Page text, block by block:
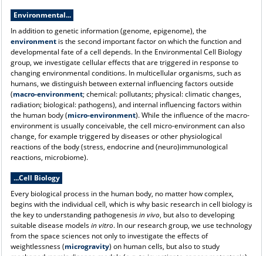
Environmental...
In addition to genetic information (genome, epigenome), the
environmentis the second important factor on which the function and
developmental fate of a cell depends. In the Environmental Cell Biology
group, we investigate cellular effects that are triggered in response to
changing environmental conditions. In multicellular organisms, such as
humans, we distinguish between external influencing factors outside
(macro-environment; chemical: pollutants; physical: climatic changes,
radiation; biological: pathogens), and internal influencing factors within
the human body (micro-environment). While the influence of the macro-
environment is usually conceivable, the cell micro-environment can also
change, for example triggered by diseases or other physiological
reactions of the body (stress, endocrine and (neuro)immunological
reactions, microbiome).
...Cell Biology
Every biological process in the human body, no matter how complex,
begins with the individual cell, which is why basic research in cell biology is
the key to understanding pathogenesisin vivo, but also to developing
suitable disease modelsin vitro. In our research group, we use technology
from the space sciences not only to investigate the effects of
weightlessness (microgravity) on human cells, but also to study